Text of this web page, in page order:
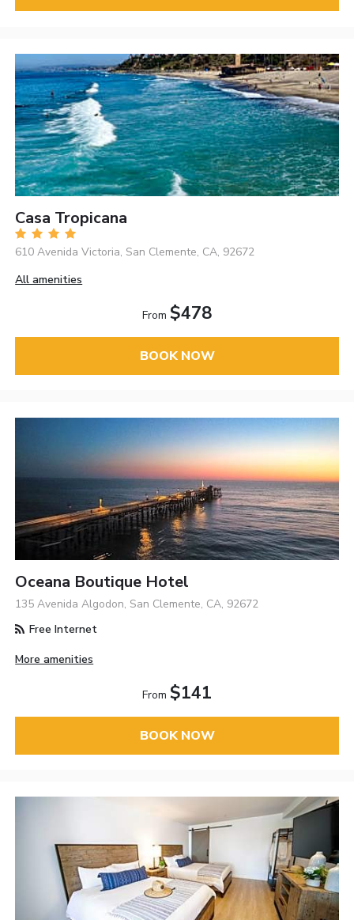
Casa Tropicana
610 Avenida Victoria, San Clemente, CA, 92672
All amenities
From $478
BOOK NOW
Oceana Boutique Hotel
135 Avenida Algodon, San Clemente, CA, 92672
Free Internet
More amenities
From $141
BOOK NOW